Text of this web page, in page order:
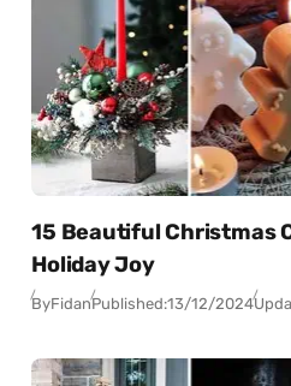
15 Beautiful Christmas
Holiday Joy
ByFidanPublished:13/12/2024